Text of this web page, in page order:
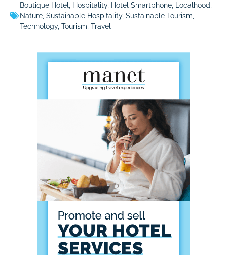
Boutique Hotel Hospitality, Hotel Smartphone Localhood
Nature Sustainable Hospitality, Sustainable Tourism
Technology, Tourism Travel